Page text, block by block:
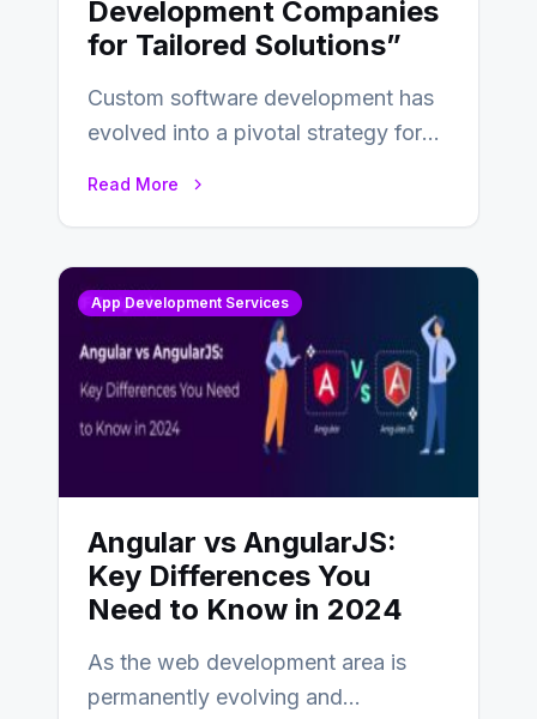
Development Companies
for Tailored Solutions”
Custom software development has
evolved into a pivotal strategy for
Read More
App Development Services
Angular vs AngularJS:
Key Differences You
Need to Know in 2024
As the web development area is
permanently evolving and